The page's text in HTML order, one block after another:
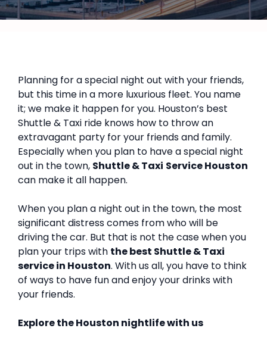
Planning for a special night out with your friends,
but this time in a more luxurious fleet. You name
it; we make it happen for you. Houston’s best
Shuttle & Taxi ride knows how to throw an
extravagant party for your friends and family.
Especially when you plan to have a special night
out in the town, Shuttle & Taxi Service Houston
can make it all happen.
When you plan a night out in the town, the most
significant distress comes from who will be
driving the car. But that is not the case when you
plan your trips with the best Shuttle & Taxi
service in Houston. With us all, you have to think
of ways to have fun and enjoy your drinks with
your friends.
Explore the Houston nightlife with us